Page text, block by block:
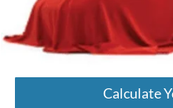
Price:
Includes all dealer fees. Price excludes tax,
Calculate